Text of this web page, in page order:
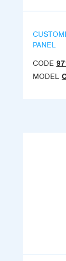
PANEL
CODE
MODEL